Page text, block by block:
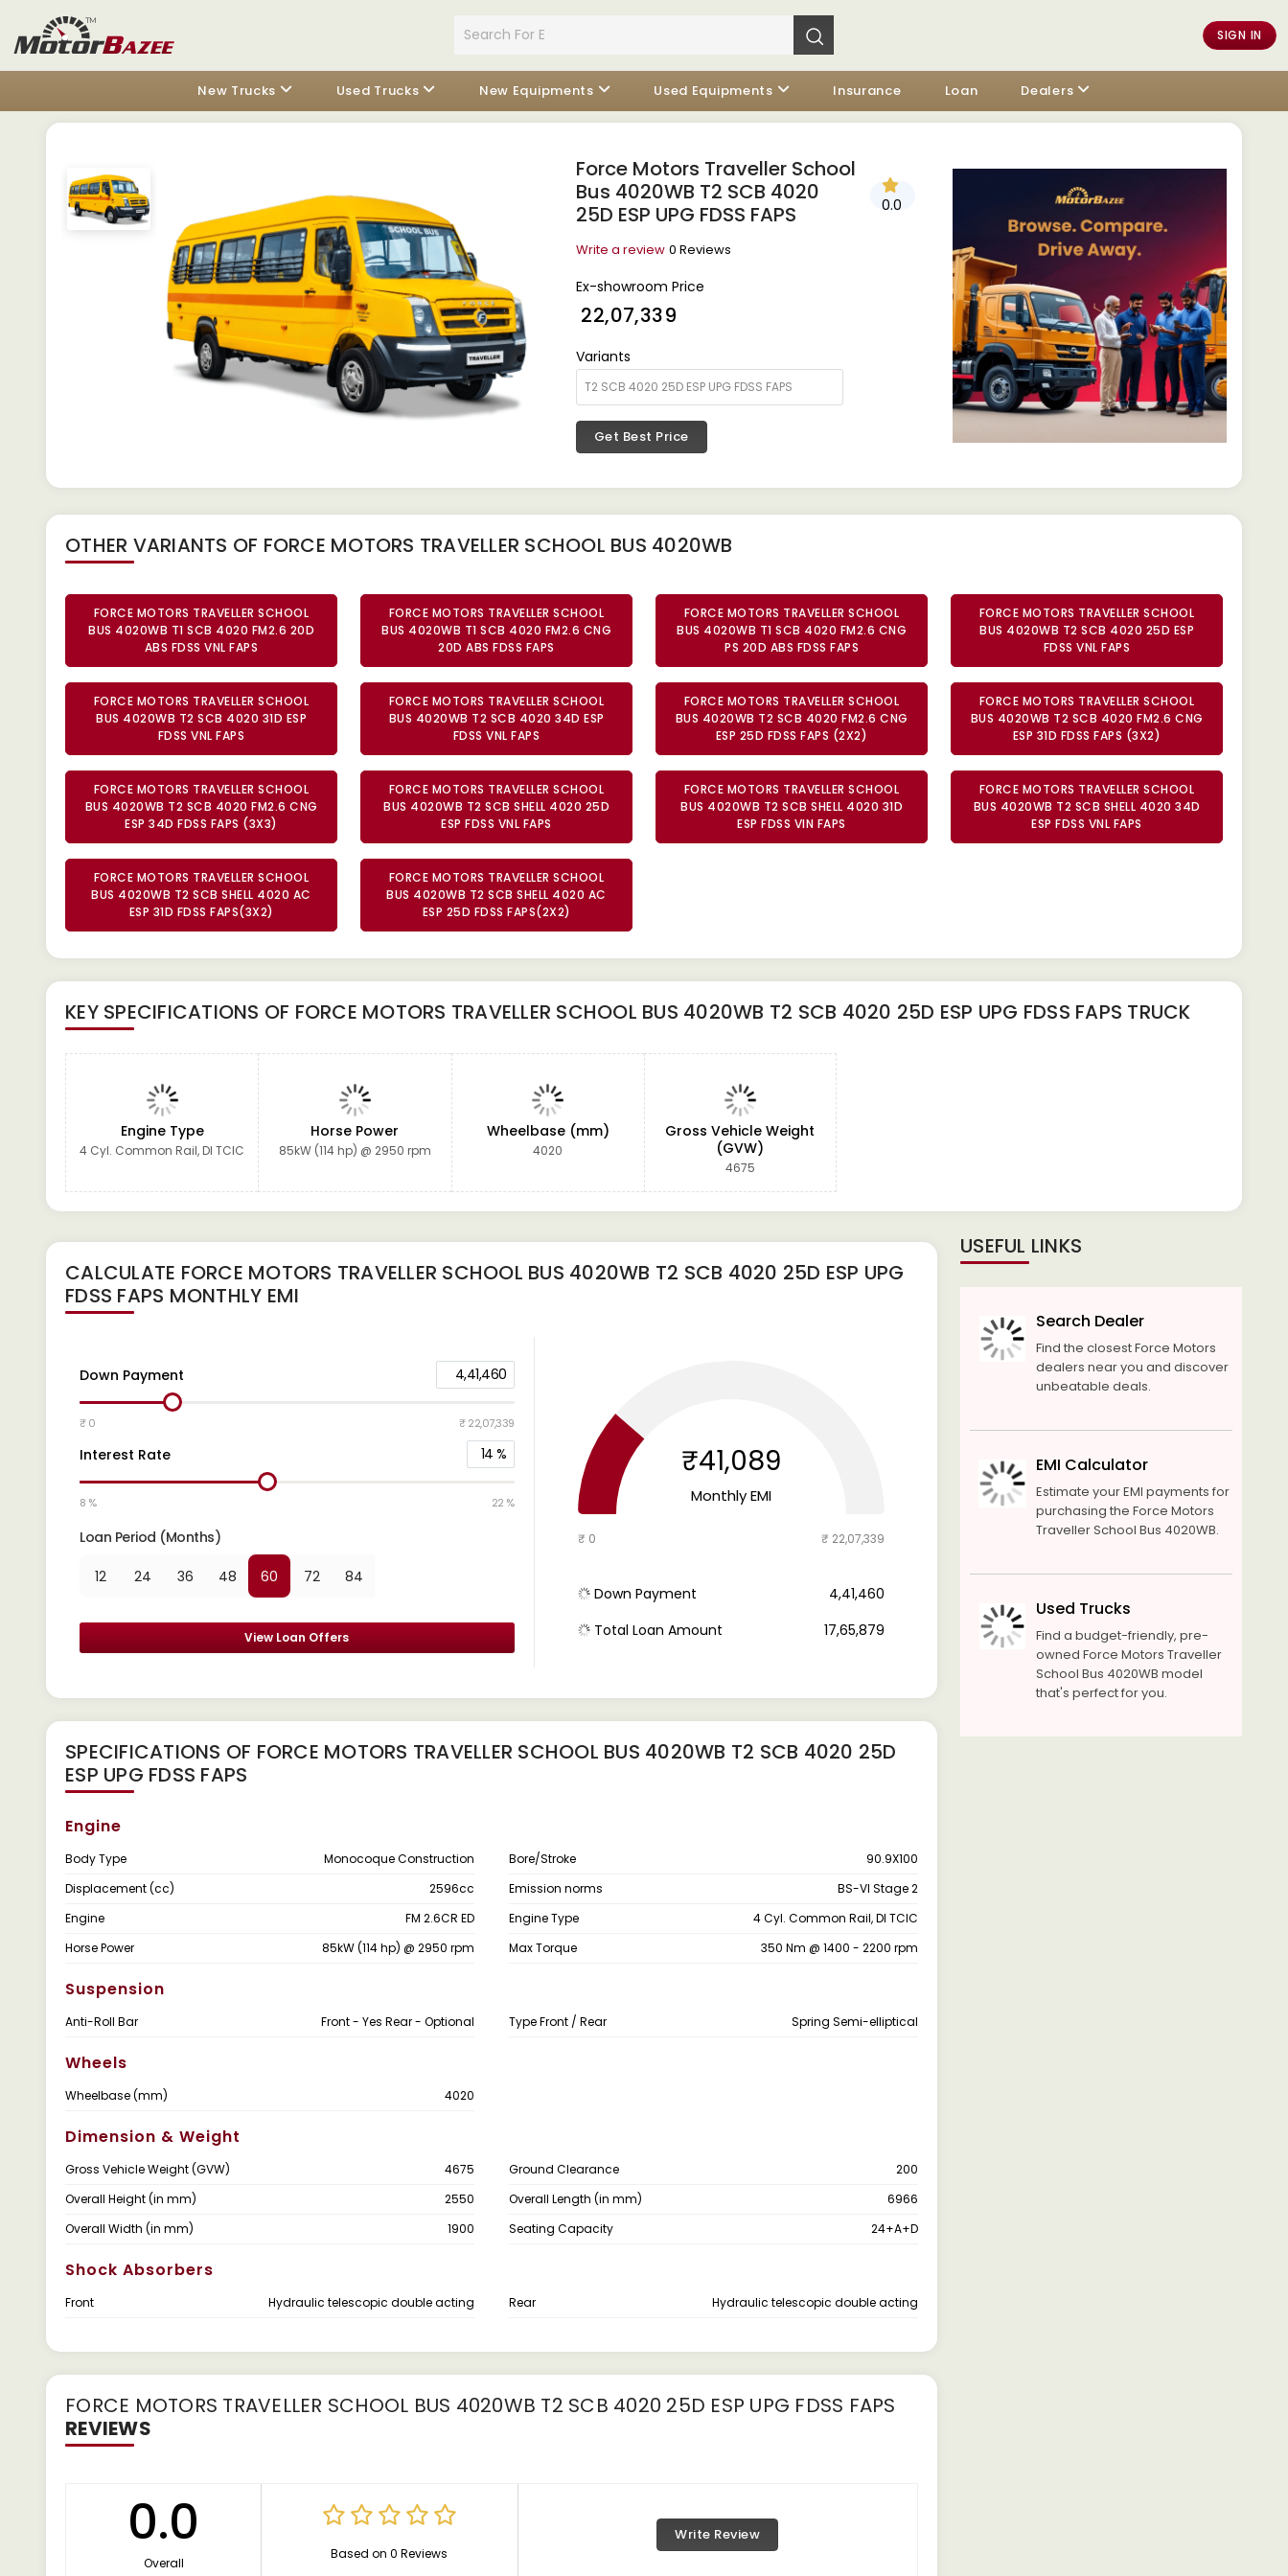
SIGN IN
New Trucks Used Trucks New Equipments Used Equipments Insurance Loan Dealers
Force Motors Traveller School
Bus 4020WB T2 SCB 4020
25D ESP UPG FDSS FAPS
0.0
Write a review 0 Reviews
Ex-showroom Price
₹ 22,07,339
Variants
Get Best Price
OTHER VARIANTS OF FORCE MOTORS TRAVELLER SCHOOL BUS 4020WB
FORCE MOTORS TRAVELLER SCHOOL
BUS 4020WB T1 SCB 4020 FM2.6 20D
ABS FDSS VNL FAPS
FORCE MOTORS TRAVELLER SCHOOL
BUS 4020WB T1 SCB 4020 FM2.6 CNG
20D ABS FDSS FAPS
FORCE MOTORS TRAVELLER SCHOOL
BUS 4020WB T1 SCB 4020 FM2.6 CNG
PS 20D ABS FDSS FAPS
FORCE MOTORS TRAVELLER SCHOOL
BUS 4020WB T2 SCB 4020 25D ESP
FDSS VNL FAPS
FORCE MOTORS TRAVELLER SCHOOL
BUS 4020WB T2 SCB 4020 31D ESP
FDSS VNL FAPS
FORCE MOTORS TRAVELLER SCHOOL
BUS 4020WB T2 SCB 4020 34D ESP
FDSS VNL FAPS
FORCE MOTORS TRAVELLER SCHOOL
BUS 4020WB T2 SCB 4020 FM2.6 CNG
ESP 25D FDSS FAPS (2X2)
FORCE MOTORS TRAVELLER SCHOOL
BUS 4020WB T2 SCB 4020 FM2.6 CNG
ESP 31D FDSS FAPS (3X2)
FORCE MOTORS TRAVELLER SCHOOL
BUS 4020WB T2 SCB 4020 FM2.6 CNG
ESP 34D FDSS FAPS (3X3)
FORCE MOTORS TRAVELLER SCHOOL
BUS 4020WB T2 SCB SHELL 4020 25D
ESP FDSS VNL FAPS
FORCE MOTORS TRAVELLER SCHOOL
BUS 4020WB T2 SCB SHELL 4020 31D
ESP FDSS VIN FAPS
FORCE MOTORS TRAVELLER SCHOOL
BUS 4020WB T2 SCB SHELL 4020 34D
ESP FDSS VNL FAPS
FORCE MOTORS TRAVELLER SCHOOL
BUS 4020WB T2 SCB SHELL 4020 AC
ESP 31D FDSS FAPS(3X2)
FORCE MOTORS TRAVELLER SCHOOL
BUS 4020WB T2 SCB SHELL 4020 AC
ESP 25D FDSS FAPS(2X2)
KEY SPECIFICATIONS OF FORCE MOTORS TRAVELLER SCHOOL BUS 4020WB T2 SCB 4020 25D ESP UPG FDSS FAPS TRUCK
Engine Type
4 Cyl. Common Rail, DI TCIC
Horse Power
85kW (114 hp) @ 2950 rpm
Wheelbase (mm)
4020
Gross Vehicle Weight
(GVW)
4675
CALCULATE FORCE MOTORS TRAVELLER SCHOOL BUS 4020WB T2 SCB 4020 25D ESP UPG
FDSS FAPS MONTHLY EMI
Down Payment 4,41,460
₹ 0 ₹ 22,07,339
Interest Rate 14 %
8 % 22 %
Loan Period (Months)
12 24 36 48 60 72 84
View Loan Offers
₹41,089
Monthly EMI
₹ 0 ₹ 22,07,339
Down Payment
₹ 4,41,460
Total Loan Amount
₹ 17,65,879
SPECIFICATIONS OF FORCE MOTORS TRAVELLER SCHOOL BUS 4020WB T2 SCB 4020 25D
ESP UPG FDSS FAPS
Engine
Body Type Monocoque Construction Bore/Stroke
90.9X100
Displacement (cc)
2596cc Emission norms
BS-VI Stage 2
Engine
FM 2.6CR ED Engine Type
4 Cyl. Common Rail, DI TCIC
Horse Power
85kW (114 hp) @ 2950 rpm Max Torque 350 Nm @ 1400 - 2200 rpm
Suspension
Anti-Roll Bar Front - Yes Rear - Optional Type Front / Rear Spring Semi-elliptical
Wheels
Wheelbase (mm) 4020
Dimension & Weight
Gross Vehicle Weight (GVW) 4675 Ground Clearance
200
Overall Height (in mm)
2550 Overall Length (in mm)
6966
Overall Width (in mm)
1900 Seating Capacity 24+A+D
Shock Absorbers
Front Hydraulic telescopic double acting Rear Hydraulic telescopic double acting
FORCE MOTORS TRAVELLER SCHOOL BUS 4020WB T2 SCB 4020 25D ESP UPG FDSS FAPS
REVIEWS
0.0
Overall
Based on 0 Reviews
Write Review
USEFUL LINKS
Search Dealer
Find the closest Force Motors
dealers near you and discover
unbeatable deals.
EMI Calculator
Estimate your EMI payments for
purchasing the Force Motors
Traveller School Bus 4020WB.
Used Trucks
Find a budget-friendly, pre-
owned Force Motors Traveller
School Bus 4020WB model
that's perfect for you.